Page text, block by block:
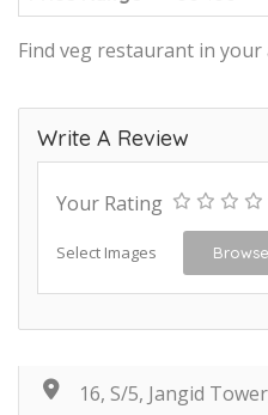
Find veg restaurant in your
Write A Review
Your Rating
Select Images Browse
16, S/5, Jangid